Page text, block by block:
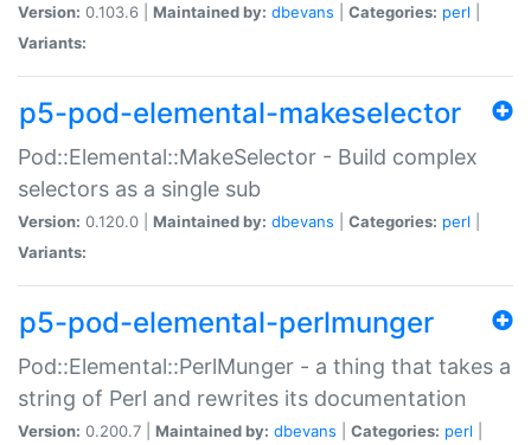
Version: 0.103.6 | Maintained by: dbevans Categories: perl
Variants:
p5-pod-elemental-makeselector
Pod::Elemental::MakeSelector - Build complex
selectors as a single sub
Version: 0.120.0 | Maintained by: dbevans Categories: perl
Variants:
p5-pod-elemental-perlmunger
Pod::Elemental::PerlMunger - a thing that takes a
string of Perl and rewrites its documentation
Version: 0.200.7 | Maintained by: dbevans Categories: perl